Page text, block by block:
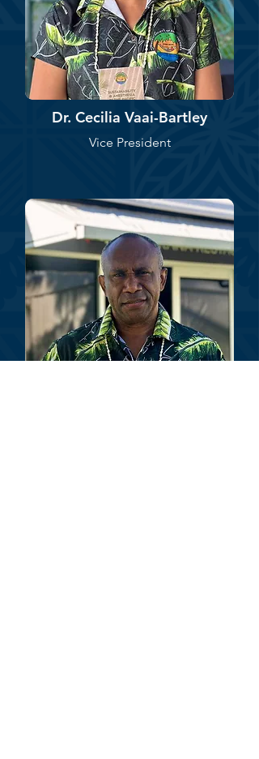
Dr. Cecilia Vaai-Bartley
Vice President